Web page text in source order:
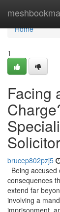
Home
Home
1
Facing
brucep802pzj5
Being
consequences
extend far
involving a
imprisonment,